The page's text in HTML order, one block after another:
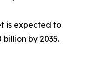
is expected to
by 2035.